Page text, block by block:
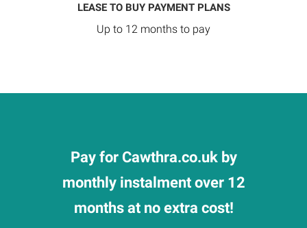
LEASE TO BUY PAYMENT PLANS
Up to 12 months to pay
Pay for Cawthra.co.uk by
monthly instalment over 12
months at no extra cost!